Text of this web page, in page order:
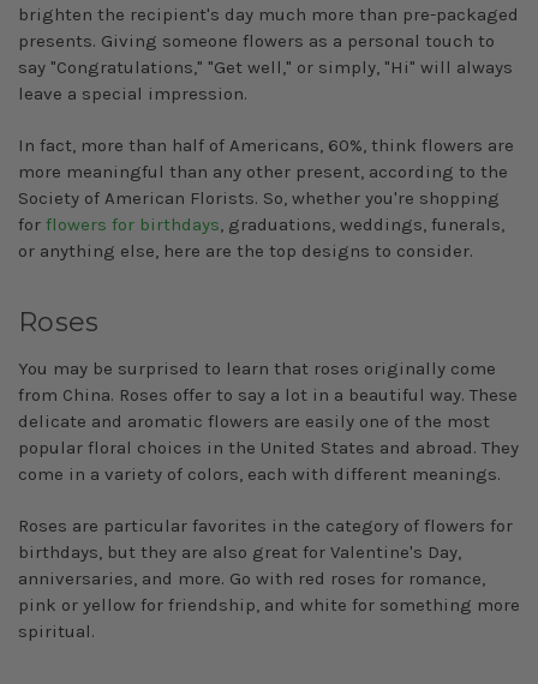
brighten the recipient's day much more than pre-packaged
presents. Giving someone flowers as a personal touch to
say "Congratulations," "Get well," or simply, "Hi" will always
leave a special impression.
In fact, more than half of Americans, 60%, think flowers are
more meaningful than any other present, according to the
Society of American Florists. So, whether you're shopping
for flowers for birthdays, graduations, weddings, funerals,
or anything else, here are the top designs to consider.
Roses
You may be surprised to learn that roses originally come
from China. Roses offer to say a lot in a beautiful way. These
delicate and aromatic flowers are easily one of the most
popular floral choices in the United States and abroad. They
come in a variety of colors, each with different meanings.
Roses are particular favorites in the category of flowers for
birthdays, but they are also great for Valentine's Day,
anniversaries, and more. Go with red roses for romance,
pink or yellow for friendship, and white for something more
spiritual.